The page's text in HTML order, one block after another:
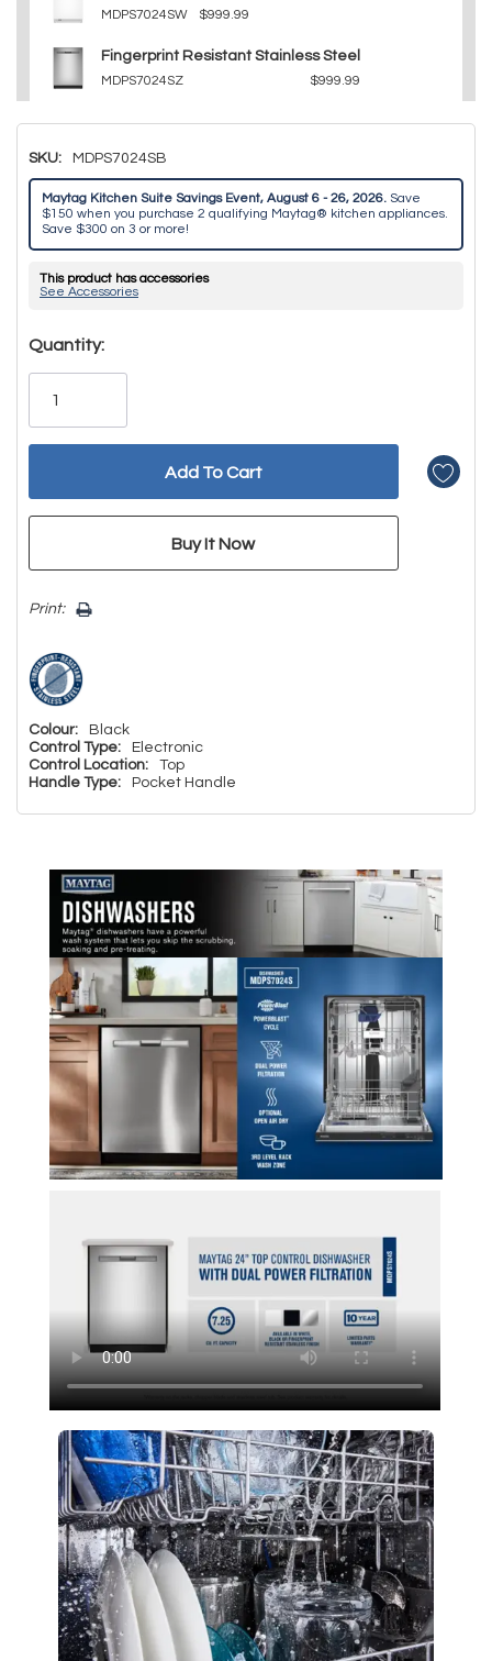
MDPS7024SW $999.99
Fingerprint Resistant Stainless Steel
MDPS7024SZ $999.99
SKU: MDPS7024SB
Maytag Kitchen Suite Savings Event, August 6 - 26, 2026. Save
$150 when you purchase 2 qualifying Maytag® kitchen appliances.
Save $300 on 3 or more!
This product has accessories
See Accessories
Hurry!
Only
Quantity:
Print:
Colour:
Black
Control Type:
Electronic
Control Location:
Top
Handle Type:
Pocket Handle